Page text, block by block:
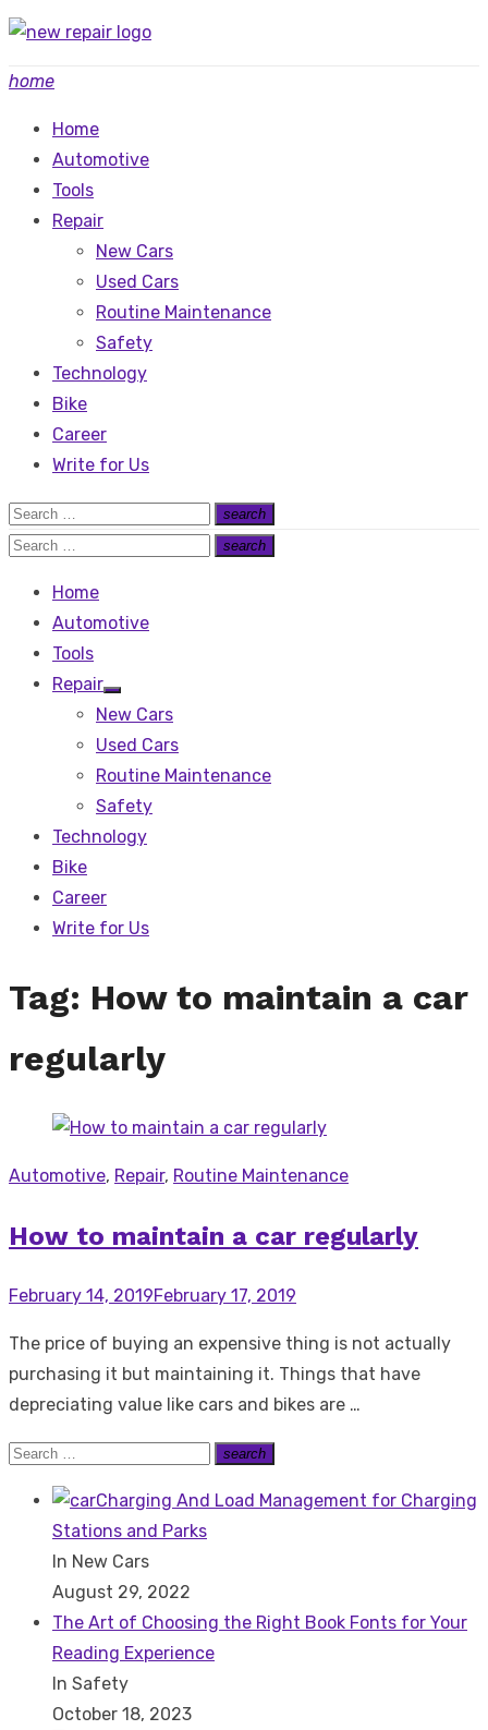
Skip
content
home
Home
Automotive
Tools
Repair
New Cars
Used Cars
Routine Maintenance
Safety
Technology
Bike
Career
Write for Us
Search
for:
search
Search
Search
search
Search
Home
Automotive
Tools
Repair
Show
sub
New Cars
Used Cars
Routine Maintenance
Safety
Technology
Bike
Career
Write for Us
Tag: How to maintain a car
regularly
Automotive, Repair, Routine Maintenance
How to maintain a car regularly
Posted
February 14, 2019February 17, 2019
The price of buying an expensive thing is not actually
purchasing it but maintaining it. Things that have
depreciating value like cars and bikes are …
Search
search
Search
Charging And Load Management for Charging
Stations and Parks
In New Cars
August 29, 2022
The Art of Choosing the Right Book Fonts for Your
Reading Experience
In Safety
October 18, 2023